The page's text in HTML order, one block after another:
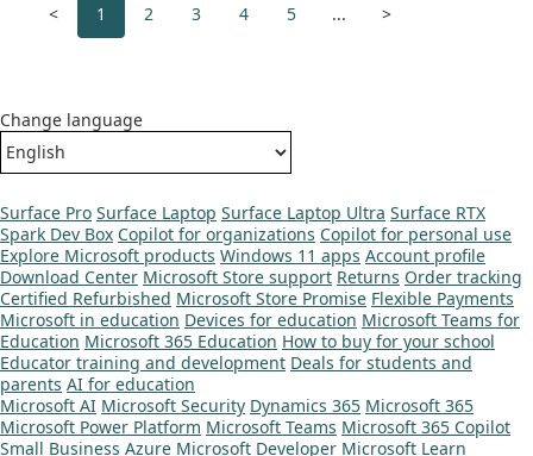
< 1 2 3 4 5 ... >
Change language
Surface Pro Surface Laptop Surface Laptop Ultra Surface RTX
Spark Dev Box Copilot for organizations Copilot for personal use
Explore Microsoft products Windows 11 apps Account profile
Download Center Microsoft Store support Returns Order tracking
Certified Refurbished Microsoft Store Promise Flexible Payments
Microsoft in education Devices for education Microsoft Teams for
Education Microsoft 365 Education How to buy for your school
Educator training and development Deals for students and
parents AI for education
Microsoft AI Microsoft Security Dynamics 365 Microsoft 365
Microsoft Power Platform Microsoft Teams Microsoft 365 Copilot
Small Business Azure Microsoft Developer Microsoft Learn